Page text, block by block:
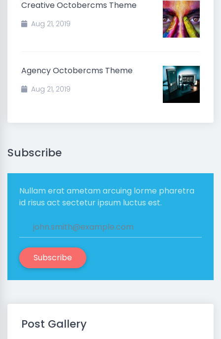
Creative Octobercms Theme
Aug 21, 2019
Agency Octobercms Theme
Aug 21, 2019
Subscribe
Nullam erat ametam arcuing lorme pharetra
id risus act sectetur ipsum luctus est.
Subscribe
Post Gallery